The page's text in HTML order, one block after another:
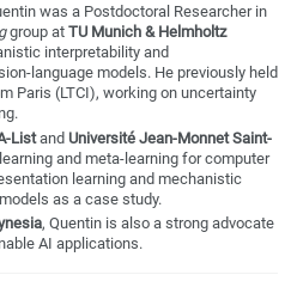
was a Postdoctoral Researcher in
group at TU Munich & Helmholtz
interpretability and
language models. He previously held
Paris (LTCI), working on uncertainty
Listand Université Jean-Monnet Saint-
and meta-learning for computer
learning and mechanistic
as a case study.
, Quentin is also a strong advocate
AI applications.